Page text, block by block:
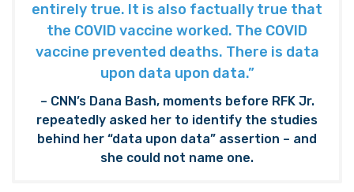
entirely true. It is also factually true that
the COVID vaccine worked. The COVID
vaccine prevented deaths. There is data
upon data upon data.”
– CNN’s Dana Bash, moments before RFK Jr.
repeatedly asked her to identify the studies
behind her “data upon data” assertion – and
she could not name one.